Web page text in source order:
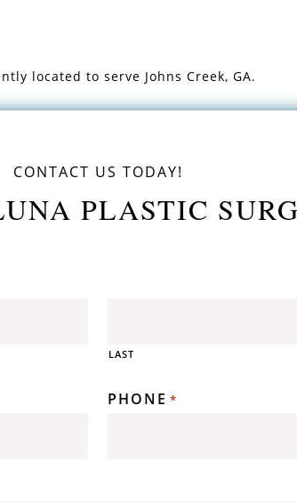
located to serve Johns Creek, GA.
CONTACT US TODAY!
PLASTIC
LAST
PHONE *